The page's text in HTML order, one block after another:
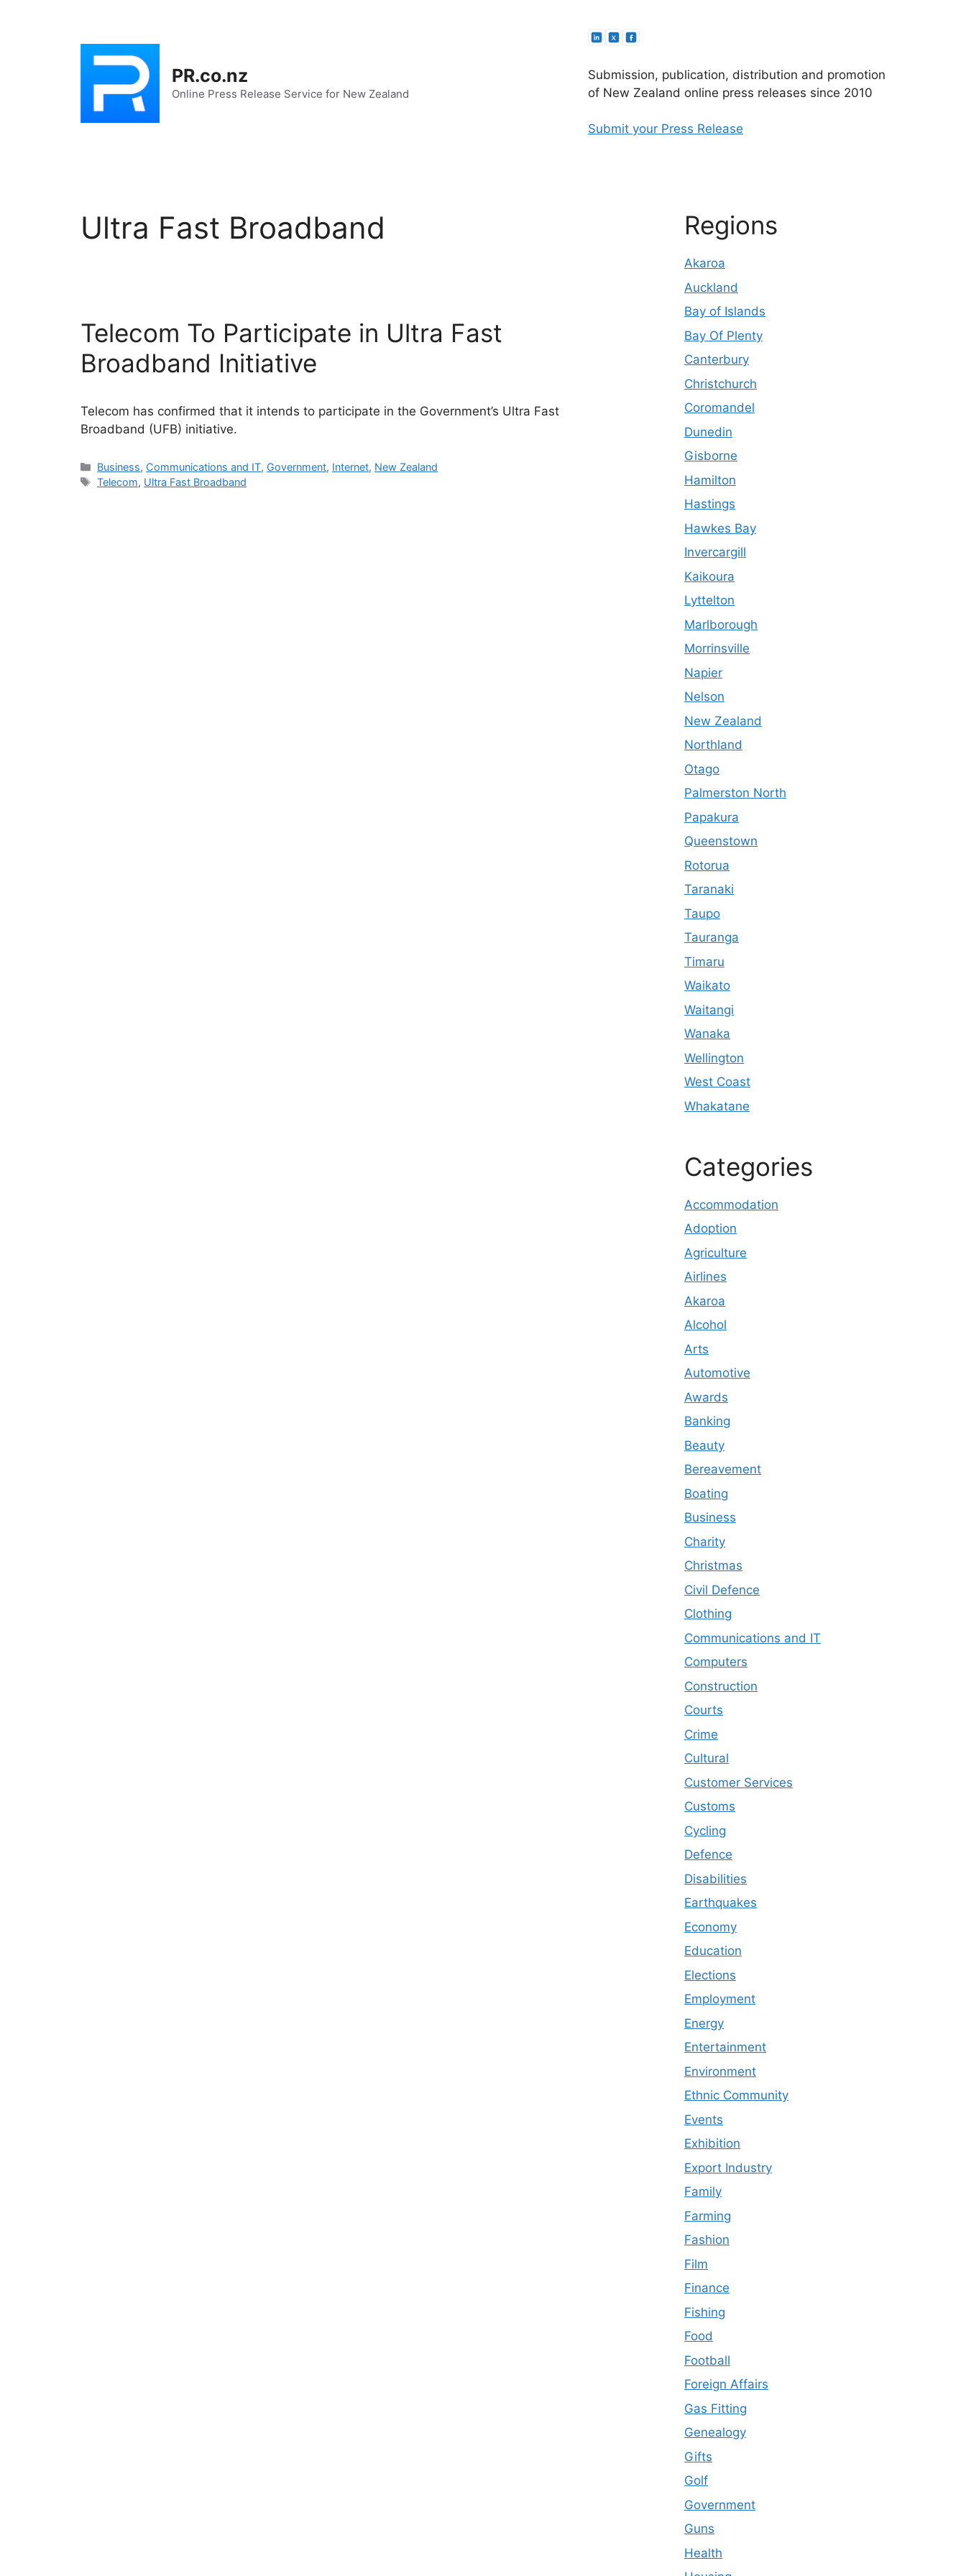
PR.co.nz
Online Press Release Service for New Zealand
Submission, publication, distribution and promotion
of New Zealand online press releases since 2010
Submit your Press Release
Ultra Fast Broadband
Telecom To Participate in Ultra Fast
Broadband Initiative
Telecom has confirmed that it intends to participate in the Government’s Ultra Fast
Broadband (UFB) initiative.
Categories
Business, Communications and IT, Government, Internet, New Zealand
Tags
Telecom, Ultra Fast Broadband
Regions
Akaroa
Auckland
Bay of Islands
Bay Of Plenty
Canterbury
Christchurch
Coromandel
Dunedin
Gisborne
Hamilton
Hastings
Hawkes Bay
Invercargill
Kaikoura
Lyttelton
Marlborough
Morrinsville
Napier
Nelson
New Zealand
Northland
Otago
Palmerston North
Papakura
Queenstown
Rotorua
Taranaki
Taupo
Tauranga
Timaru
Waikato
Waitangi
Wanaka
Wellington
West Coast
Whakatane
Categories
Accommodation
Adoption
Agriculture
Airlines
Akaroa
Alcohol
Arts
Automotive
Awards
Banking
Beauty
Bereavement
Boating
Business
Charity
Christmas
Civil Defence
Clothing
Communications and IT
Computers
Construction
Courts
Crime
Cultural
Customer Services
Customs
Cycling
Defence
Disabilities
Earthquakes
Economy
Education
Elections
Employment
Energy
Entertainment
Environment
Ethnic Community
Events
Exhibition
Export Industry
Family
Farming
Fashion
Film
Finance
Fishing
Food
Football
Foreign Affairs
Gas Fitting
Genealogy
Gifts
Golf
Government
Guns
Health